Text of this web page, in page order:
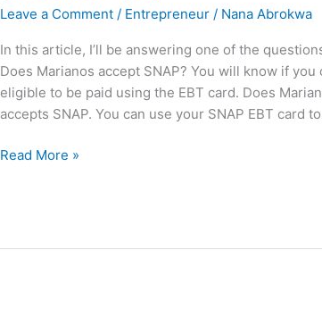
Leave a Comment / Entrepreneur / Nana Abrokwa
In this article, I’ll be answering one of the
Does Marianos accept SNAP? You will know if
eligible to be paid using the EBT card. Does
accepts SNAP. You can use your SNAP EBT card to
Does
Read More »